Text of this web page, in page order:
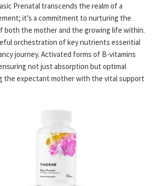
Prenatal transcends the realm of a
it’s a commitment to nurturing the
both the mother and the growing life within.
orchestration of key nutrients essential
journey. Activated forms of B-vitamins
not just absorption but optimal
the expectant mother with the vital support